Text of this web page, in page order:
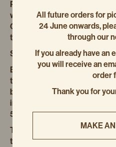
Put the eggs, milk and sour
whisk to combine, then add to
Gradually add the dry
taking care not to overwork
Spoon into the prepared loaf
Bake for 1 hour 50 minutes,
through; this is a super-wet
baking time. The loaf will be
into the centre comes out
5 minutes, before turning out
The loaf will keep in an airtight
temperature for 4 days, or a
All future orders for
24 June onwards,
through our
If you already have an
you will receive an
order
Thank you for
MAKE